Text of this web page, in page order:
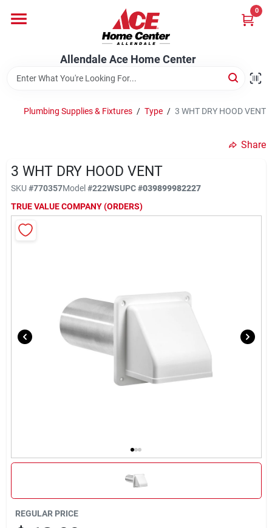
content
Allendale Ace Home Center
0
Equipment
Lumber
Landscape Contractors
YardRX
Rewards
Plumbing Supplies & Fixtures / Type / 3 WHT DRY HOOD VENT
Share
3 WHT DRY HOOD VENT
SKU #770357Model#222WSUPC#039899982227
TRUE VALUE COMPANY (ORDERS)
REGULAR PRICE